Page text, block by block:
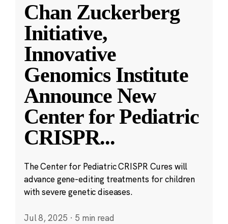
Chan Zuckerberg
Initiative,
Innovative
Genomics Institute
Announce New
Center for Pediatric
CRISPR...
The Center for Pediatric CRISPR Cures will
advance gene-editing treatments for children
with severe genetic diseases.
Jul 8, 2025 · 5 min read